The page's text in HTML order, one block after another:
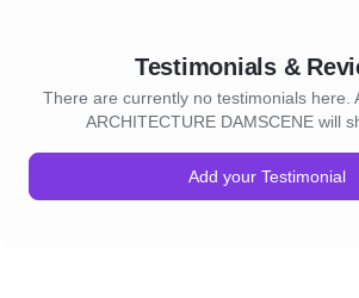
Testimonials &
There are currently no testimonials here.
ARCHITECTURE DAMSCENE will
Add your Testimonial